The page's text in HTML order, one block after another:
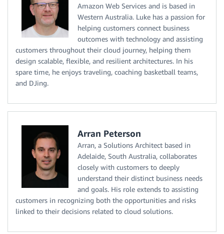
Amazon Web Services and is based in
Western Australia. Luke has a passion for
helping customers connect business
outcomes with technology and assisting
customers throughout their cloud journey, helping them
design scalable, flexible, and resilient architectures. In his
spare time, he enjoys traveling, coaching basketball teams,
and DJing.
Arran Peterson
Arran, a Solutions Architect based in
Adelaide, South Australia, collaborates
closely with customers to deeply
understand their distinct business needs
and goals. His role extends to assisting
customers in recognizing both the opportunities and risks
linked to their decisions related to cloud solutions.